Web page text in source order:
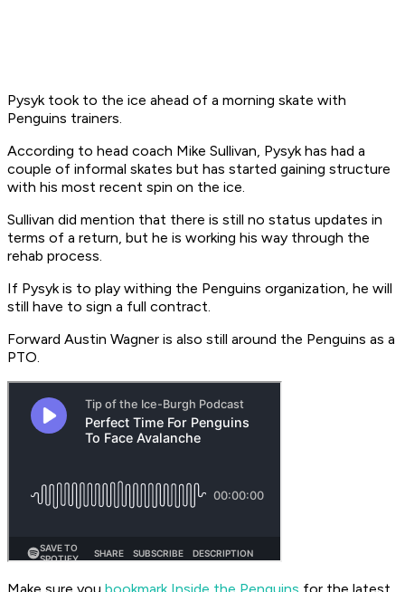
Pysyk took to the ice ahead of a morning skate with
Penguins trainers.
According to head coach Mike Sullivan, Pysyk has had a
couple of informal skates but has started gaining structure
with his most recent spin on the ice.
Sullivan did mention that there is still no status updates in
terms of a return, but he is working his way through the
rehab process.
If Pysyk is to play withing the Penguins organization, he will
still have to sign a full contract.
Forward Austin Wagner is also still around the Penguins as a
PTO.